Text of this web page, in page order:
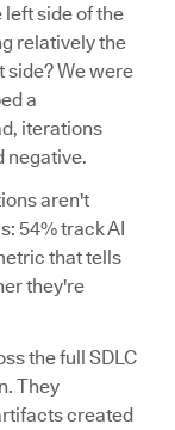
side of the
relatively the
side? We were
a
iterations
negative.
aren't
54% track AI
that tells
they're
the full SDLC
They
created